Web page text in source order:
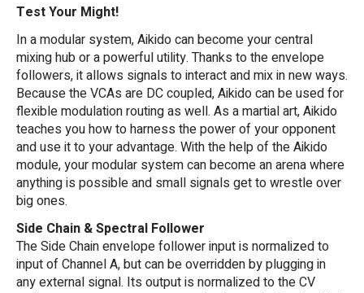
Test Your Might!
In a modular system, Aikido can become your central
mixing hub or a powerful utility. Thanks to the envelope
followers, it allows signals to interact and mix in new ways.
Because the VCAs are DC coupled, Aikido can be used for
flexible modulation routing as well. As a martial art, Aikido
teaches you how to harness the power of your opponent
and use it to your advantage. With the help of the Aikido
module, your modular system can become an arena where
anything is possible and small signals get to wrestle over
big ones.
Side Chain & Spectral Follower
The Side Chain envelope follower input is normalized to
input of Channel A, but can be overridden by plugging in
any external signal. Its output is normalized to the CV